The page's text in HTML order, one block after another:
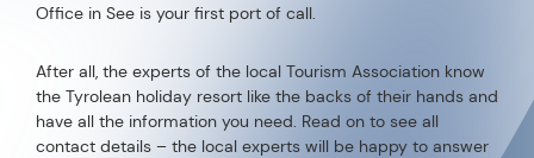
Office in See is your first port of call.
After all, the experts of the local Tourism Association know
the Tyrolean holiday resort like the backs of their hands and
have all the information you need. Read on to see all
contact details – the local experts will be happy to answer